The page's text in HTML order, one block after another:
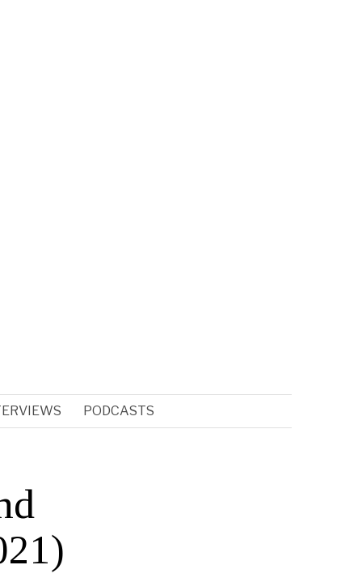
PODCASTS